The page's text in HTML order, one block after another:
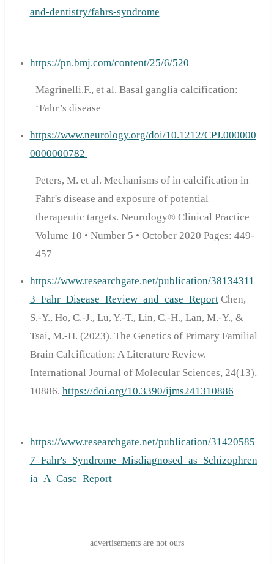
and-dentistry/fahrs-syndrome
https://pn.bmj.com/content/25/6/520
Magrinelli.F., et al. Basal ganglia calcification:
‘Fahr’s disease
https://www.neurology.org/doi/10.1212/CPJ.000000
0000000782
Peters, M. et al. Mechanisms of in calcification in
Fahr's disease and exposure of potential
therapeutic targets. Neurology® Clinical Practice
Volume 10 • Number 5 • October 2020 Pages: 449-
457
https://www.researchgate.net/publication/38134311
3_Fahr_Disease_Review_and_case_ReportChen,
S.-Y., Ho, C.-J., Lu, Y.-T., Lin, C.-H., Lan, M.-Y., &
Tsai, M.-H. (2023). The Genetics of Primary Familial
Brain Calcification: A Literature Review.
International Journal of Molecular Sciences, 24(13),
10886. https://doi.org/10.3390/ijms241310886
https://www.researchgate.net/publication/31420585
7_Fahr's_Syndrome_Misdiagnosed_as_Schizophren
ia_A_Case_Report
advertisements are not ours